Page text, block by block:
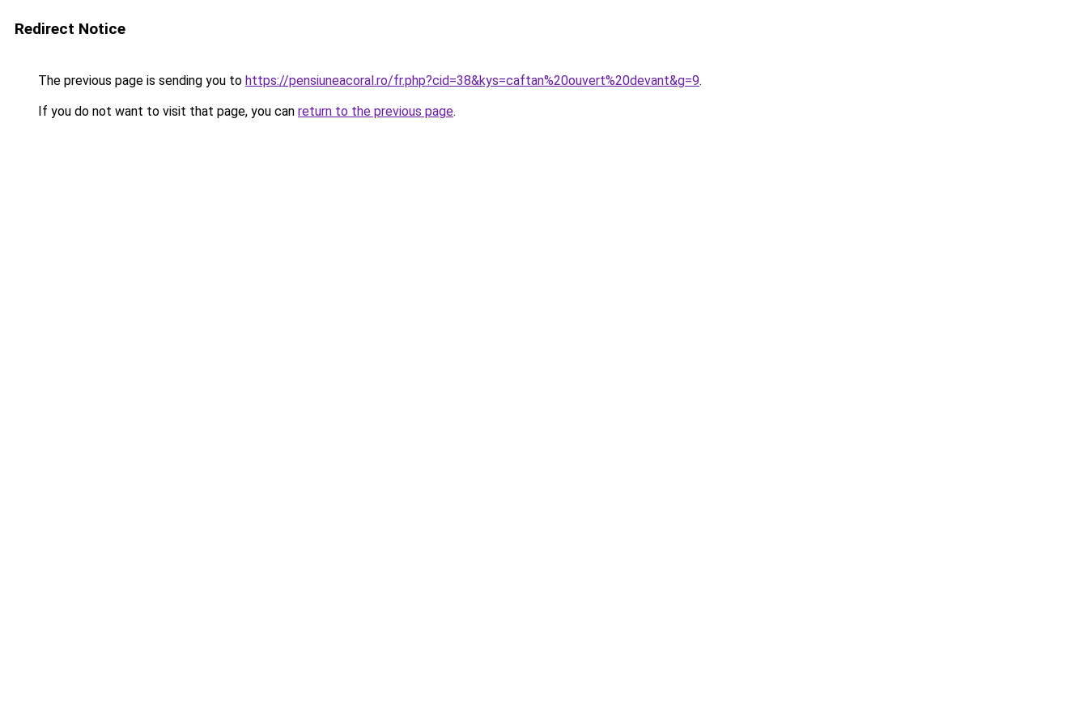
Redirect Notice
The previous page is sending you to https://pensiuneacoral.ro/fr.php?cid=38&kys=caftan%20ouvert%20devant&g=9.
If you do not want to visit that page, you can return to the previous page.